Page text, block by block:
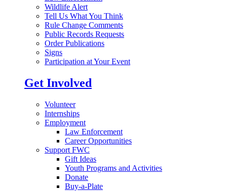
Wildlife Alert
Tell Us What You Think
Rule Change Comments
Public Records Requests
Order Publications
Signs
Participation at Your Event
Get Involved
Volunteer
Internships
Employment
Law Enforcement
Career Opportunities
Support FWC
Gift Ideas
Youth Programs and Activities
Donate
Buy-a-Plate